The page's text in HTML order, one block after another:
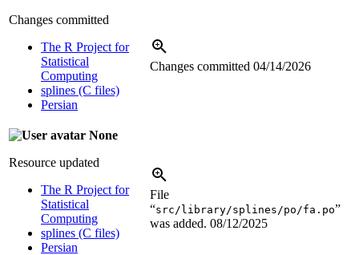
Changes committed
The R Project for
Statistical
Computing
splines (C files)
Persian
Changes committed 04/14/2026
None
Resource updated
The R Project for
Statistical
Computing
splines (C files)
Persian
File
“src/library/splines/po/fa.po”
was added. 08/12/2025